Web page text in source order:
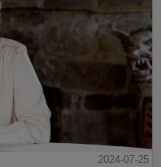
2024-07-25